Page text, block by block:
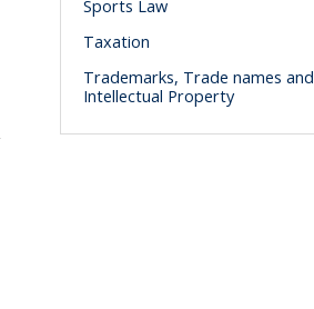
Sports Law
Taxation
Trademarks, Trade names and
Intellectual Property